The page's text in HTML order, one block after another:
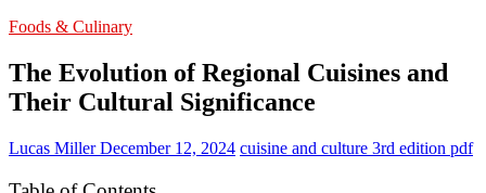
Foods & Culinary
The Evolution of Regional Cuisines and
Their Cultural Significance
Lucas MillerDecember 12, 2024 cuisine and culture 3rd edition pdf